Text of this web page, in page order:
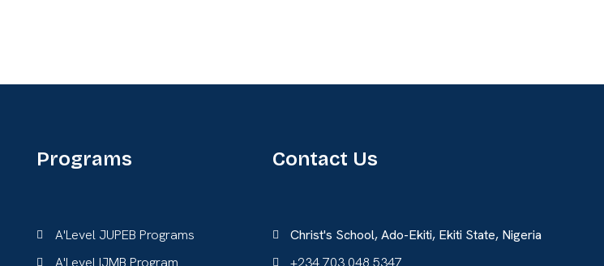
Programs
A'Level JUPEB Programs
A'Level IJMB Program
Contact Us
Christ's School, Ado-Ekiti, Ekiti State, Nigeria
+234 703 048 5347